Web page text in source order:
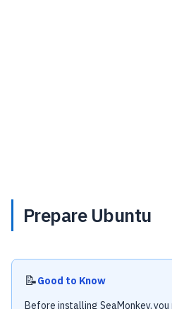
Prepare Ubuntu
📝Good to Know
Before installing SeaMonkey,